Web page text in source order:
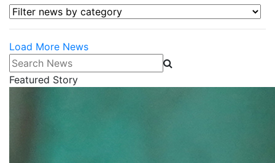
Filter news by category
Load More News
Search News
Featured Story